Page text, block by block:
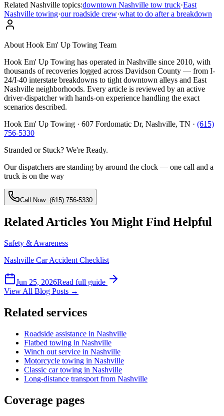
Related Nashville topics:downtown Nashville tow truck·East
Nashville towing·our roadside crew·what to do after a breakdown
About Hook Em' Up Towing Team
Hook Em' Up Towing has operated in Nashville since 2010, with
thousands of recoveries logged across Davidson County — from I-
24/I-40 interstate breakdowns to tight downtown alleys and East
Nashville neighborhoods. Every article is reviewed by an active
driver-dispatcher with hands-on experience handling the exact
scenarios described.
Hook Em' Up Towing · 607 Fordomatic Dr, Nashville, TN · (615)
756-5330
Stranded or Stuck? We're Ready.
Our dispatchers are standing by around the clock — one call and a
truck is on the way
Call Now: (615) 756-5330
Related Articles You Might Find Helpful
Safety & Awareness
Nashville Car Accident Checklist
Jun 25, 2026Read full guide
View All Blog Posts →
Related services
Roadside assistance in Nashville
Flatbed towing in Nashville
Winch out service in Nashville
Motorcycle towing in Nashville
Classic car towing in Nashville
Long-distance transport from Nashville
Coverage pages